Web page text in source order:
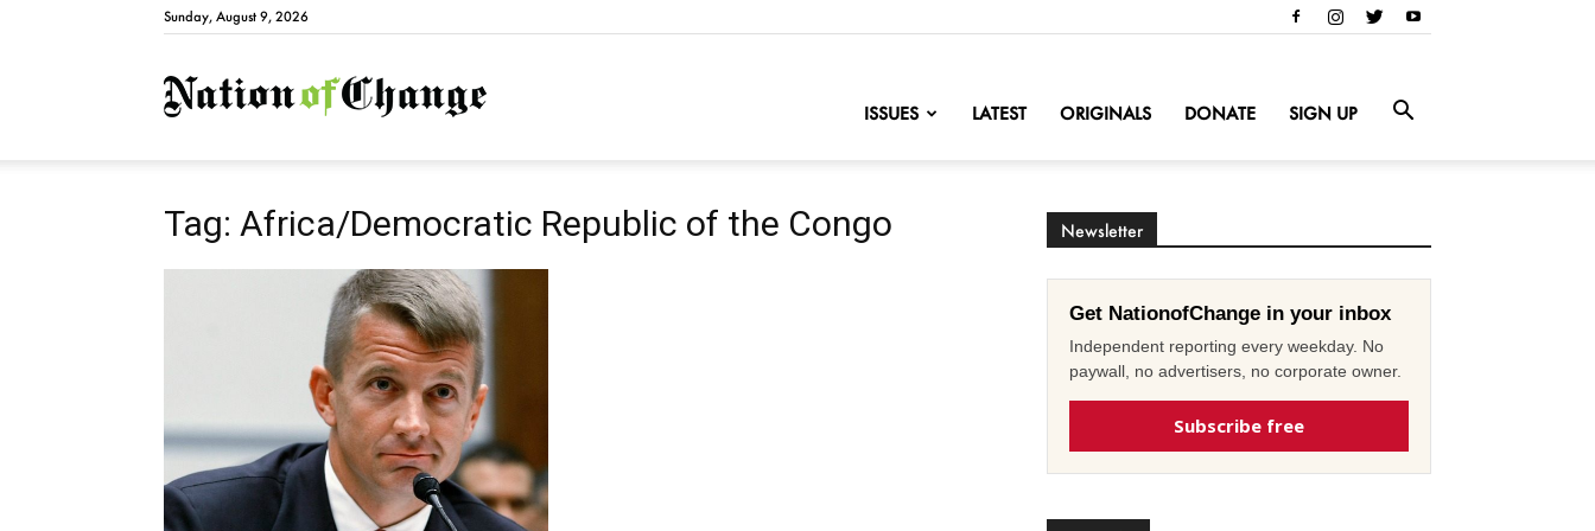
Sunday, August 9, 2026
NationofChange
ISSUES LATEST ORIGINALS DONATE SIGN UP
Tag: Africa/Democratic Republic of the Congo Newsletter
Get NationofChange in your inbox
Independent reporting every weekday. No
paywall, no advertisers, no corporate owner.
Subscribe free